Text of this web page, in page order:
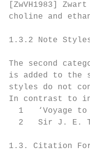
[ZwVH1983]
choline and
1.3.2 Note
The second
is added to the
styles do not
In contrast to
1   ‘Voyage
2   Sir J. E.
1.3.